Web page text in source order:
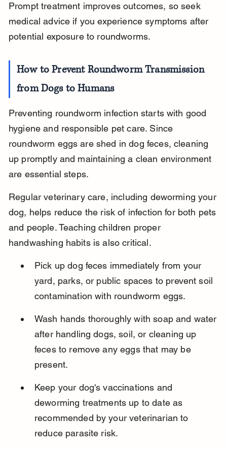
Prompt treatment improves outcomes, so seek
medical advice if you experience symptoms after
potential exposure to roundworms.
How to Prevent Roundworm Transmission
from Dogs to Humans
Preventing roundworm infection starts with good
hygiene and responsible pet care. Since
roundworm eggs are shed in dog feces, cleaning
up promptly and maintaining a clean environment
are essential steps.
Regular veterinary care, including deworming your
dog, helps reduce the risk of infection for both pets
and people. Teaching children proper
handwashing habits is also critical.
Pick up dog feces immediately from your
yard, parks, or public spaces to prevent soil
contamination with roundworm eggs.
Wash hands thoroughly with soap and water
after handling dogs, soil, or cleaning up
feces to remove any eggs that may be
present.
Keep your dog's vaccinations and
deworming treatments up to date as
recommended by your veterinarian to
reduce parasite risk.